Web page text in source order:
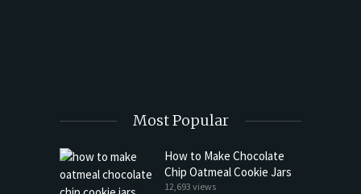
Most Popular
How to Make Chocolate
Chip Oatmeal Cookie Jars
12,693 views